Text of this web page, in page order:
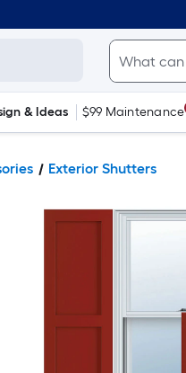
& Ideas $99 Maintenance
Exterior Shutters